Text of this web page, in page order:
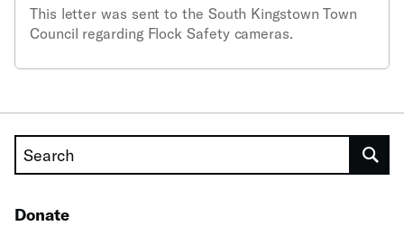
This letter was sent to the South Kingstown Town
Council regarding Flock Safety cameras.
Search
Donate